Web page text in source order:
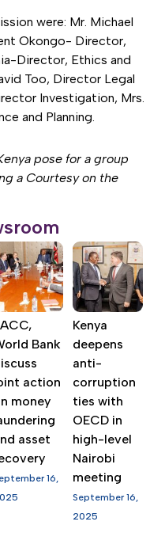
were: Mr. Michael
Okongo- Director,
Director, Ethics and
Too, Director Legal
Investigation, Mrs.
and Planning.
pose for a group
a Courtesy on the
Bank
action
money
asset
16,
Kenya
deepens
anti-
corruption
ties with
OECD in
high-level
Nairobi
meeting
September 16,
2025